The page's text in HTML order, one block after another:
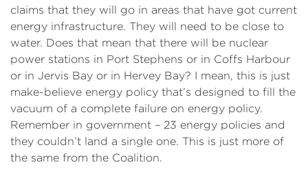
claims that they will go in areas that have got current
energy infrastructure. They will need to be close to
water. Does that mean that there will be nuclear
power stations in Port Stephens or in Coffs Harbour
or in Jervis Bay or in Hervey Bay? I mean, this is just
make-believe energy policy that’s designed to fill the
vacuum of a complete failure on energy policy.
Remember in government – 23 energy policies and
they couldn’t land a single one. This is just more of
the same from the Coalition.